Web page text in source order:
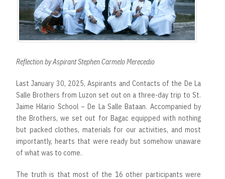
Reflection by Aspirant Stephen Carmelo Merecedio
Last January 30, 2025, Aspirants and Contacts of the De La
Salle Brothers from Luzon set out on a three-day trip to St.
Jaime Hilario School – De La Salle Bataan. Accompanied by
the Brothers, we set out for Bagac equipped with nothing
but packed clothes, materials for our activities, and most
importantly, hearts that were ready but somehow unaware
of what was to come.
The truth is that most of the 16 other participants were